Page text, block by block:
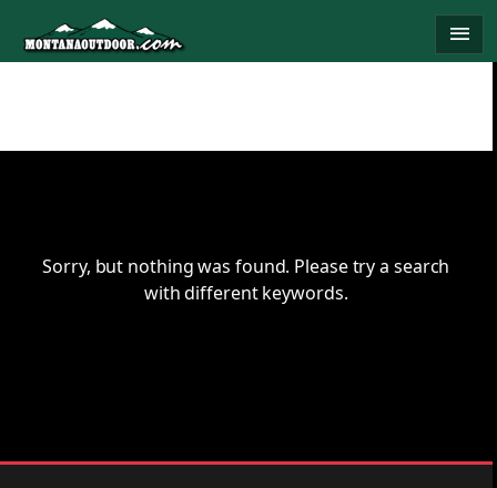
content
menu
Sorry, but nothing was found. Please try a search
with different keywords.